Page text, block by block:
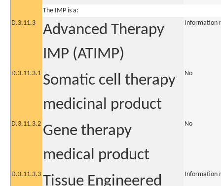
The IMP is a:
D.3.11.3
Advanced Therapy
IMP (ATIMP)
Information
D.3.11.3.1 Somatic cell therapy
medicinal product
No
D.3.11.3.2 Gene therapy
medical product
No
D.3.11.3.3 Tissue Engineered
Information